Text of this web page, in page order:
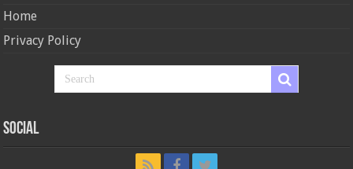
Home
Privacy Policy
Social